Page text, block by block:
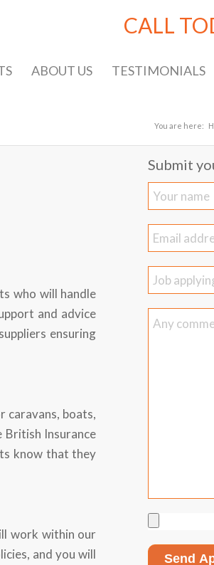
CALL
ABOUT US TESTIMONIALS
You are here:
who will handle
and advice
ensuring
caravans, boats,
British Insurance
know that they
work within our
and you will
Submit